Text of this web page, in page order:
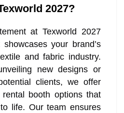
2027?
at Texworld 2027
your brand’s
and fabric industry.
new designs or
clients, we offer
booth options that
life. Our team ensures